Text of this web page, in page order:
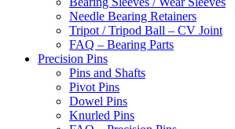
Needle Bearing Retainers
Tripot / Tripod Ball – CV Joint
FAQ – Bearing Parts
Precision Pins
Pins and Shafts
Pivot Pins
Dowel Pins
Knurled Pins